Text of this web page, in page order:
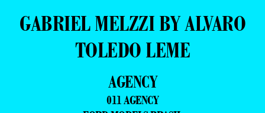
GABRIEL MELZZI BY ALVARO
TOLEDO LEME
AGENCY
011 AGENCY